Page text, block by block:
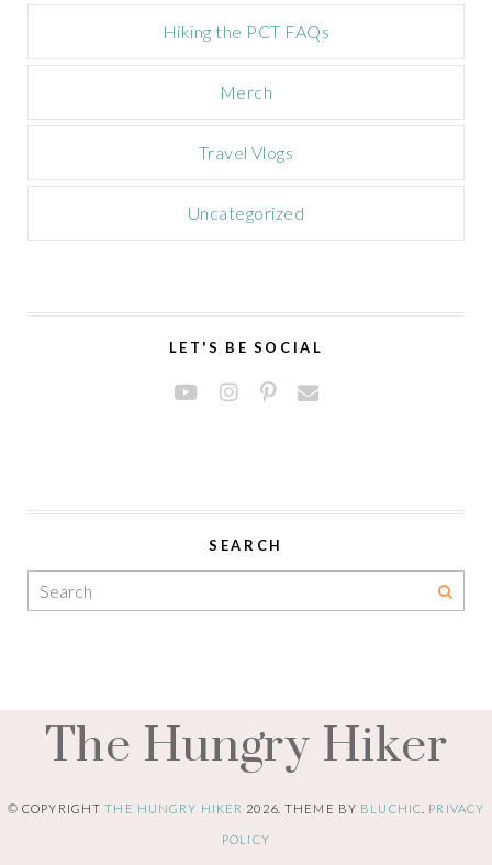
Hiking the PCT FAQs
Merch
Travel Vlogs
Uncategorized
LET'S BE SOCIAL
SEARCH
The Hungry Hiker
© COPYRIGHTTHE HUNGRY HIKER 2026. THEME BY BLUCHIC PRIVACY
POLICY